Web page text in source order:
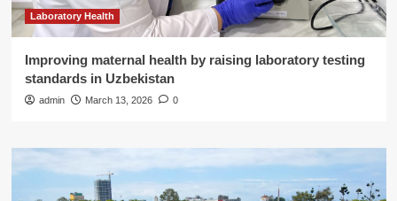
Laboratory Health
Improving maternal health by raising laboratory testing
standards in Uzbekistan
admin March 13, 2026 0